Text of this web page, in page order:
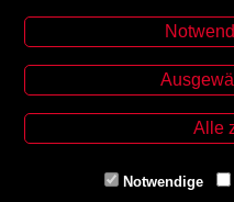
Tel. +43
Fax. +43
Alle
Notwendige